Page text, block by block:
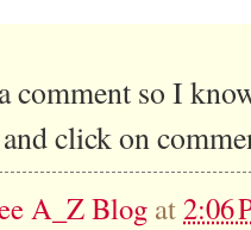
comment so I
click on
A_Z Blog at2:06